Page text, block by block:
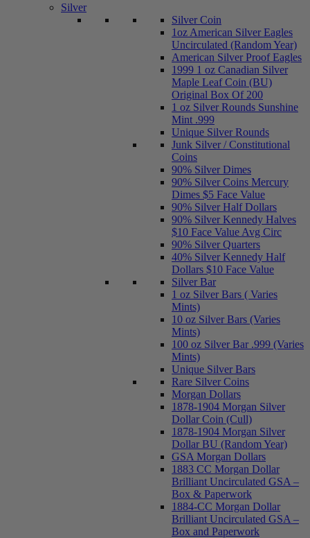
Silver
Silver Coin
1oz American Silver Eagles
Uncirculated (Random Year)
American Silver Proof Eagles
1999 1 oz Canadian Silver
Maple Leaf Coin (BU)
Original Box Of 200
1 oz Silver Rounds Sunshine
Mint .999
Unique Silver Rounds
Junk Silver / Constitutional
Coins
90% Silver Dimes
90% Silver Coins Mercury
Dimes $5 Face Value
90% Silver Half Dollars
90% Silver Kennedy Halves
$10 Face Value Avg Circ
90% Silver Quarters
40% Silver Kennedy Half
Dollars $10 Face Value
Silver Bar
1 oz Silver Bars ( Varies
Mints)
10 oz Silver Bars (Varies
Mints)
100 oz Silver Bar .999 (Varies
Mints)
Unique Silver Bars
Rare Silver Coins
Morgan Dollars
1878-1904 Morgan Silver
Dollar Coin (Cull)
1878-1904 Morgan Silver
Dollar BU (Random Year)
GSA Morgan Dollars
1883 CC Morgan Dollar
Brilliant Uncirculated GSA –
Box & Paperwork
1884-CC Morgan Dollar
Brilliant Uncirculated GSA –
Box and Paperwork